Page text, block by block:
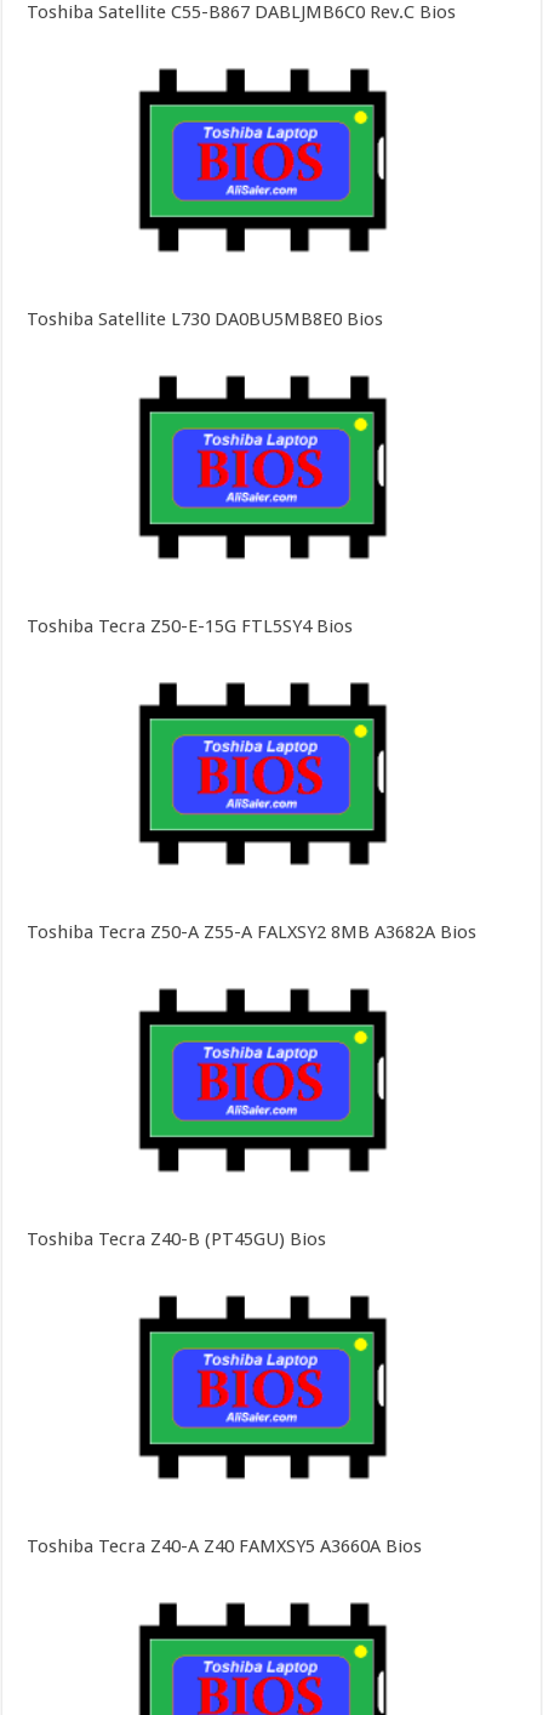
Toshiba Satellite C55-B867 DABLJMB6C0 Rev.C Bios
Toshiba Satellite L730 DA0BU5MB8E0 Bios
Toshiba Tecra Z50-E-15G FTL5SY4 Bios
Toshiba Tecra Z50-A Z55-A FALXSY2 8MB A3682A Bios
Toshiba Tecra Z40-B (PT45GU) Bios
Toshiba Tecra Z40-A Z40 FAMXSY5 A3660A Bios